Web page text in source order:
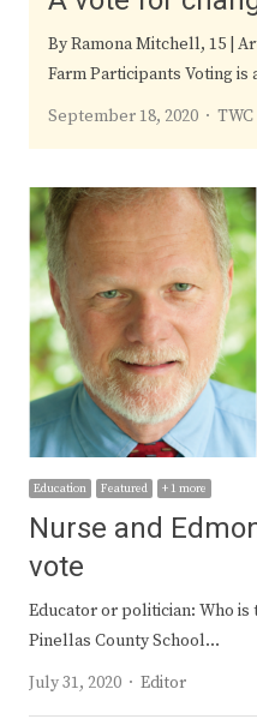
By Ramona Mitchell, 15 |
Farm Participants Voting is
September 18, 2020
Author
TWC
Education Featured + 1 more
Nurse and
vote
Educator or politician: Who
Pinellas County School…
July 31, 2020
Author
Editor